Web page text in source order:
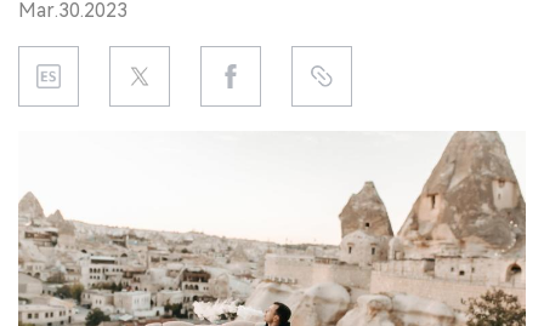
COMPANY
PRODUCT
DATA
EXHIBITION
Mar.30.2023